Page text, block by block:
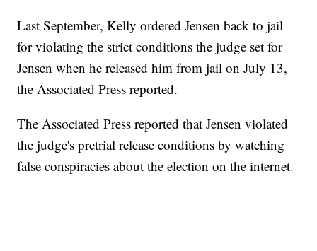
Last September, Kelly ordered Jensen back to jail
for violating the strict conditions the judge set for
Jensen when he released him from jail on July 13,
the Associated Press reported.
The Associated Press reported that Jensen violated
the judge's pretrial release conditions by watching
false conspiracies about the election on the internet.